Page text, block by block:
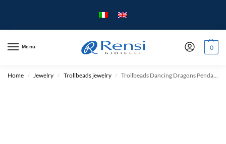
Menu 0
Home / Jewelry / Trollbeads jewelry / Trollbeads Dancing Dragons Pendant – Silver and Gold